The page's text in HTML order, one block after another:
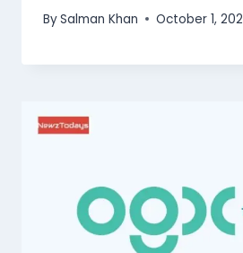
BySalman Khan October 1,